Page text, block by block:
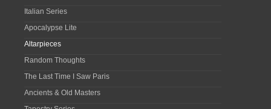
Italian Series
Apocalypse Lite
Altarpieces
Random Thoughts
The Last Time I Saw Paris
Ancients & Old Masters